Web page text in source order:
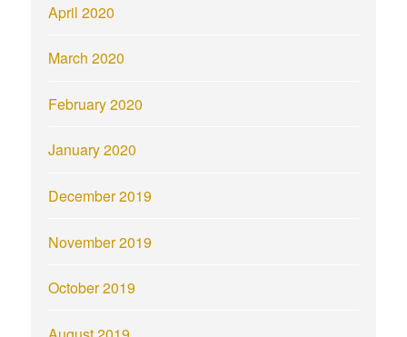
April 2020
March 2020
February 2020
January 2020
December 2019
November 2019
October 2019